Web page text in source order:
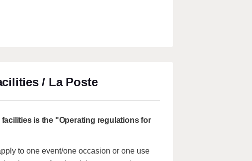
/ La Poste
is the "Operating regulations for
to one event/one occasion or one use